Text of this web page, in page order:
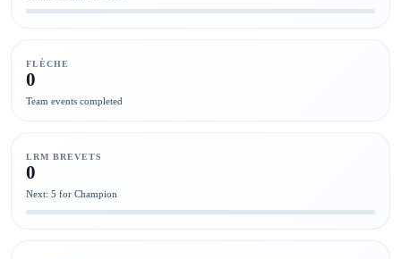
FLÈCHE
0
Team events completed
LRM BREVETS
0
Next: 5 for Champion